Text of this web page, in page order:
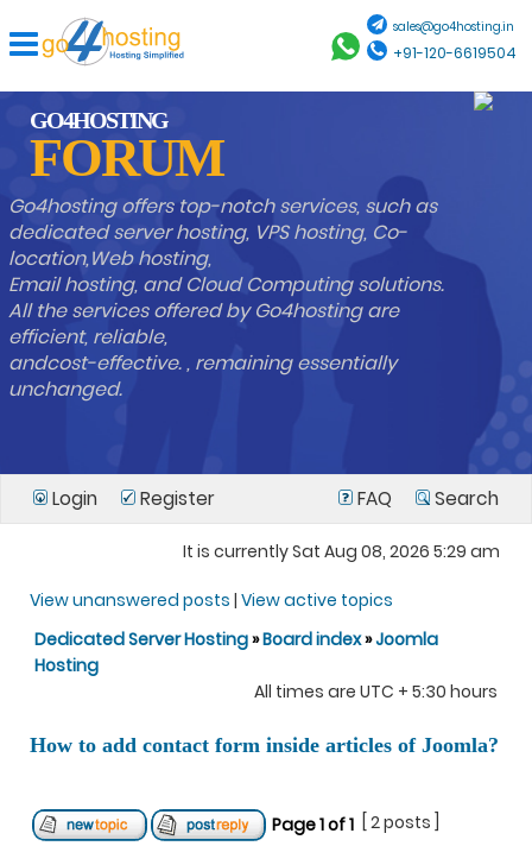
sales@go4hosting.in
+91-120-6619504
GO4HOSTING
FORUM
Go4hosting offers top-notch services, such as
dedicated server hosting, VPS hosting, Co-
location,Web hosting,
Email hosting, and Cloud Computing solutions.
All the services offered by Go4hosting are
efficient, reliable,
andcost-effective. , remaining essentially
unchanged.
Login Register FAQ Search
It is currently Sat Aug 08, 2026 5:29 am
View unanswered posts | View active topics
Dedicated Server Hosting»Board index»Joomla
Hosting
All times are UTC + 5:30 hours
How to add contact form inside articles of Joomla?
Page1of1
[ 2 posts ]